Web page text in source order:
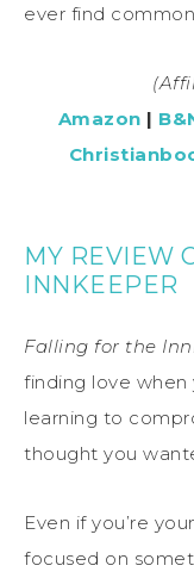
ever find
Amazon |
MY REVIEW
INNKEEPER
Falling for the
finding love when
learning to
thought you
Even if you’re
focused on